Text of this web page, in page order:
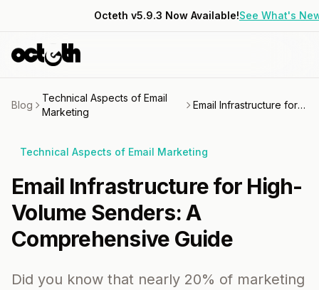
Octeth v5.9.3 Now Available!See What's
Blog
Technical Aspects of Email
Marketing
Email Infrastructure for High-Volume Senders: A Comprehensive Guide
Technical Aspects of Email Marketing
Email Infrastructure for High-
Volume Senders: A
Comprehensive Guide
Did you know that nearly 20% of marketing